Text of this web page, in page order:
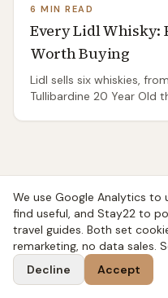
6 MIN READ
Every Lidl Whisky:
Worth Buying
Lidl sells six whiskies,
Tullibardine 20 Year Old
TasteSCOT
We use Google Analytics
find useful, and Stay22 to
travel guides. Both set
remarketing, no data sales.
Decline
Accept